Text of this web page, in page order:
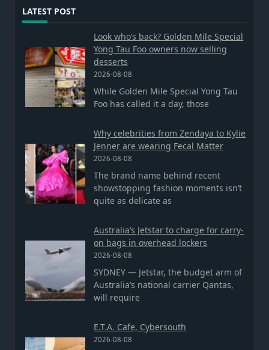
LATEST POST
Look who’s back? Golden Mile Special
Yong Tau Foo owners now selling
desserts
2026-08-08
While Golden Mile Special Yong Tau
Foo has called it a day, those
Why celebrities from Zendaya to Kylie
Jenner are wearing Fecal Matter
2026-08-08
The brand name behind recent
showstopping fashion moments isn’t
quite as delicate as
Australia’s Jetstar to charge for carry-
on bags in overhead lockers
2026-08-08
SYDNEY — Jetstar, the budget arm of
Australia’s national carrier Qantas,
will require
E.T.A. Cafe, Cybersouth
2026-08-08